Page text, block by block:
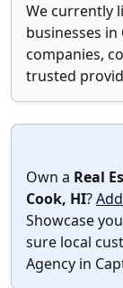
We currently
businesses in
companies,
trusted
Own a Real
Cook, HI?
Showcase
sure local
Agency in